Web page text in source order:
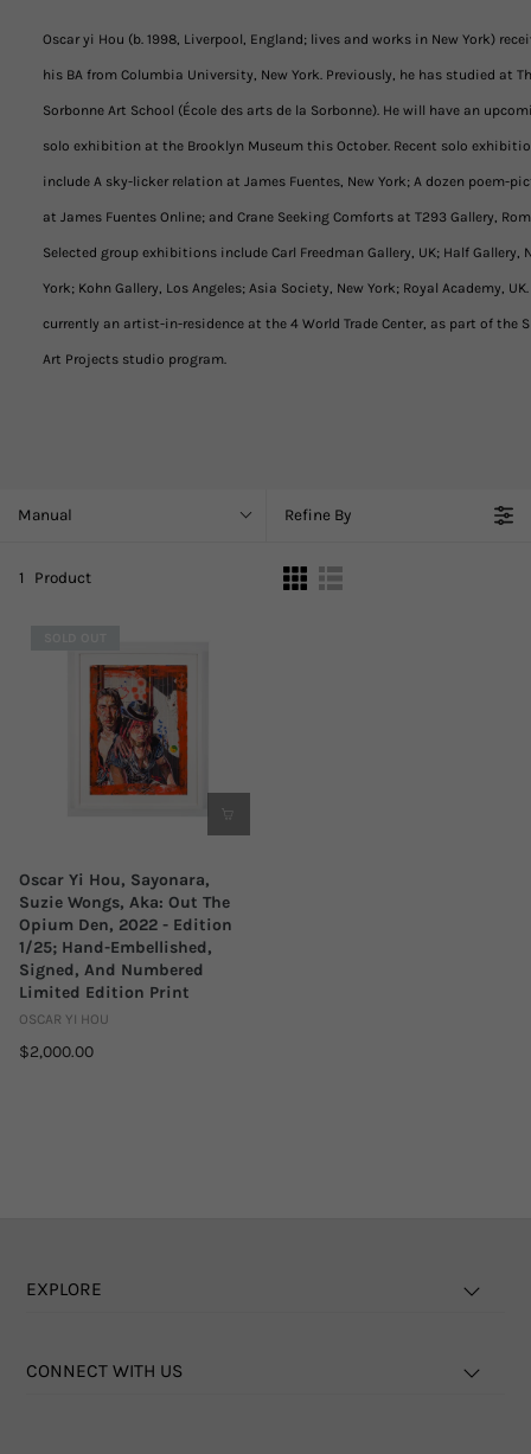
Oscar yi Hou (b. 1998, Liverpool, England; lives and works in New York)
his BA from Columbia University, New York. Previously, he has studied at
Sorbonne Art School (École des arts de la Sorbonne). He will have an
solo exhibition at the Brooklyn Museum this October. Recent solo
include A sky-licker relation at James Fuentes, New York; A dozen poem-
at James Fuentes Online; and Crane Seeking Comforts at T293 Gallery,
Selected group exhibitions include Carl Freedman Gallery, UK; Half Gallery,
York; Kohn Gallery, Los Angeles; Asia Society, New York; Royal Academy,
currently an artist-in-residence at the 4 World Trade Center, as part of the
Art Projects studio program.
Manual Refine By
1 Product
Oscar Yi Hou, Sayonara,
Suzie Wongs, Aka: Out The
Opium Den, 2022 - Edition
1/25; Hand-Embellished,
Signed, And Numbered
Limited Edition Print
OSCAR YI HOU
$2,000.00
EXPLORE
CONNECT WITH US